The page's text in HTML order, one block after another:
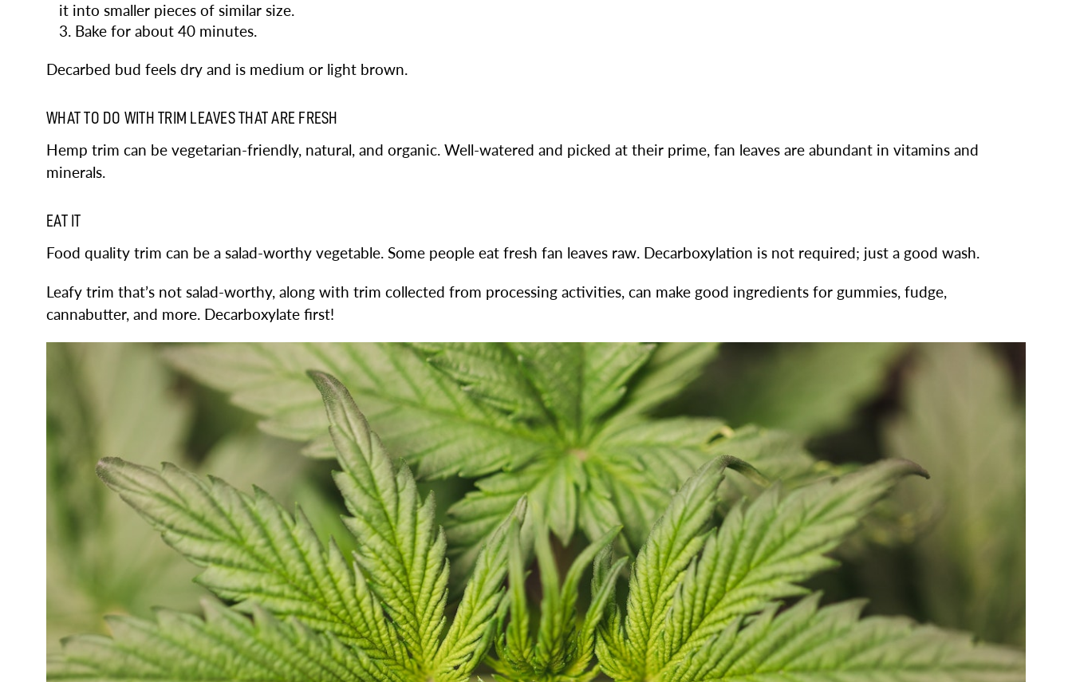
it into smaller pieces of similar size.
Bake for about 40 minutes.
Decarbed bud feels dry and is medium or light brown.
WHAT TO DO WITH TRIM LEAVES THAT ARE FRESH
Hemp trim can be vegetarian-friendly, natural, and organic. Well-watered and picked at their prime, fan leaves are abundant in vitamins and
minerals.
EAT IT
Food quality trim can be a salad-worthy vegetable. Some people eat fresh fan leaves raw. Decarboxylation is not required; just a good wash.
Leafy trim that’s not salad-worthy, along with trim collected from processing activities, can make good ingredients for gummies, fudge,
cannabutter, and more. Decarboxylate first!